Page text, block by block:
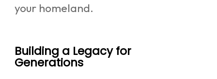
your homeland.
Building a Legacy for
Generations